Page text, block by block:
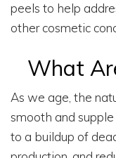
peels to help
other cosmetic
What
As we age, the
smooth and
to a buildup of